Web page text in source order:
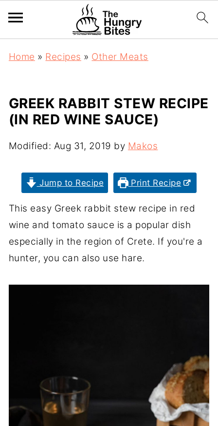
Home » Recipes » Other Meats
GREEK RABBIT STEW RECIPE
(IN RED WINE SAUCE)
Modified: Aug 31, 2019 by Makos
Jump to Recipe Print Recipe
This easy Greek rabbit stew recipe in red
wine and tomato sauce is a popular dish
especially in the region of Crete. If you're a
hunter, you can also use hare.